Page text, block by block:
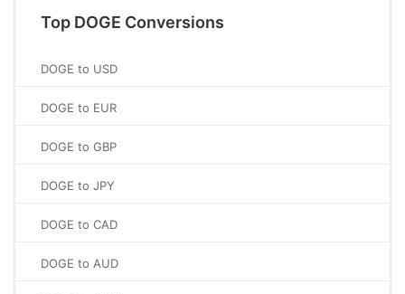
Top DOGE Conversions
DOGE to USD
DOGE to EUR
DOGE to GBP
DOGE to JPY
DOGE to CAD
DOGE to AUD